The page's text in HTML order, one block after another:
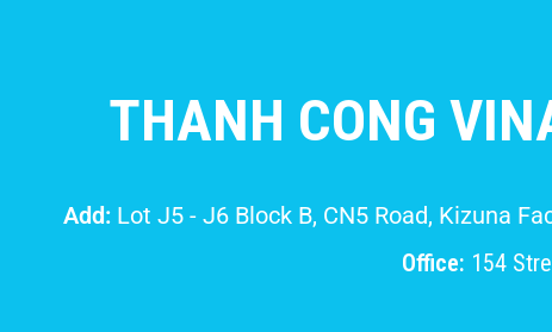
THANH CONG
Add: Lot J5 - J6 Block B, CN5 Road, Kizuna
Office: 154